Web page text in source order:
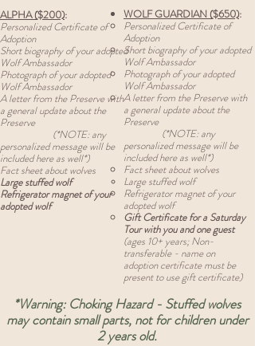
ALPHA ($200):
Personalized Certificate of
Adoption
Short biography of your adopted
Wolf Ambassador
Photograph of your adopted
Wolf Ambassador
A letter from the Preserve with
a general update about the
Preserve
(*NOTE: any
personalized message will be
included here as well*)
Fact sheet about wolves
Large stuffed wolf
Refrigeratormagnet of your
adopted wolf
WOLF GUARDIAN ($650):
Personalized Certificate of
Adoption
Short biography of your adopted
Wolf Ambassador
Photograph of your adopted
Wolf Ambassador
A letter from the Preserve with
a general update about the
Preserve
(*NOTE: any
personalized message will be
included here as well*)
Fact sheet about wolves
Large stuffed wolf
Refrigeratormagnet of your
adopted wolf
Gift Certificate for a Saturday
Tour with you and one guest
(ages 10+ years; Non-
transferable - name on
adoption certificate must be
present to use gift certificate)
*Warning: Choking Hazard - Stuffed wolves
may contain small parts, not for children under
2 years old.